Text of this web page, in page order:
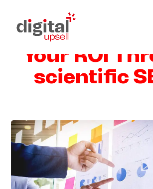
How to
Your ROI
scientific